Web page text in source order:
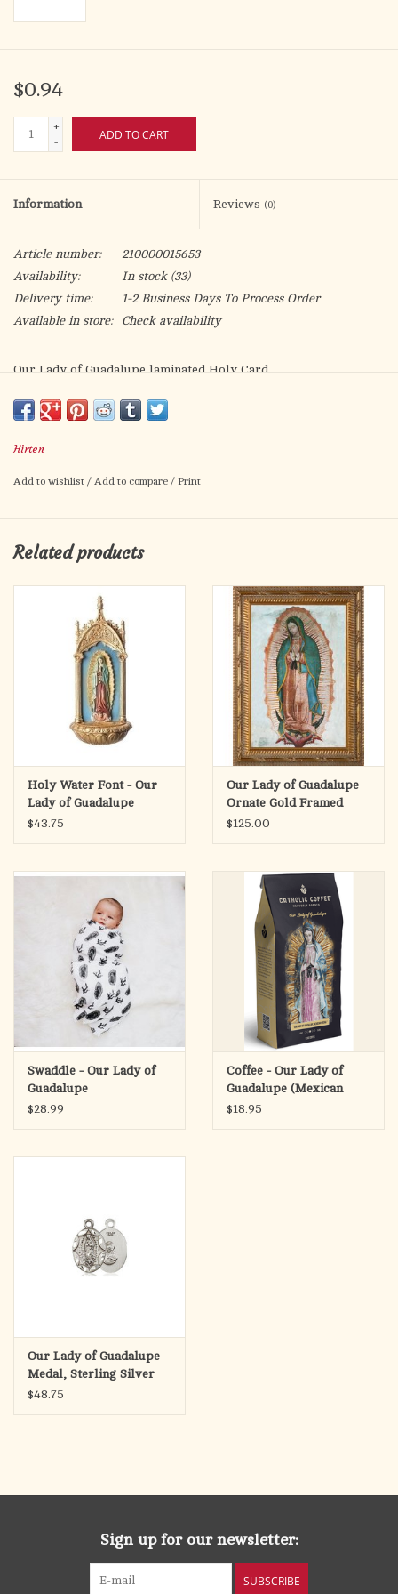
$0.94
+
-
ADD TO CART
Information Reviews (0)
Article number:
210000015653
Availability:
In stock(33)
Delivery time:
1-2 Business Days To Process Order
Available in store:
Check availability
Our Lady of Guadalupe laminated Holy Card.
Our Lady of Guadalupe prayer on the back.
Hirten
Add to wishlist / Add to compare / Print
Related products
Holy Water Font - Our
Lady of Guadalupe
$43.75
Our Lady of Guadalupe
Ornate Gold Framed
Canvas Picture
$125.00
Swaddle - Our Lady of
Guadalupe
$28.99
Coffee - Our Lady of
Guadalupe (Mexican
Mocha)
$18.95
Our Lady of Guadalupe
Medal, Sterling Silver
(1/2" x 1/4")
$48.75
Sign up for our newsletter:
SUBSCRIBE